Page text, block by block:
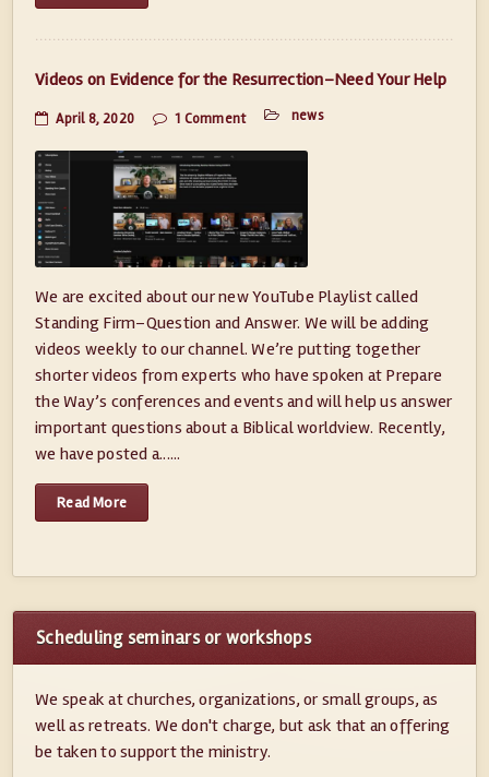
Videos on Evidence for the Resurrection–Need Your Help
April 8, 2020 1 Comment news
We are excited about our new YouTube Playlist called
Standing Firm–Question and Answer. We will be adding
videos weekly to our channel. We’re putting together
shorter videos from experts who have spoken at Prepare
the Way’s conferences and events and will help us answer
important questions about a Biblical worldview. Recently,
we have posted a......
Read More
Scheduling seminars or workshops
We speak at churches, organizations, or small groups, as
well as retreats. We don't charge, but ask that an offering
be taken to support the ministry.